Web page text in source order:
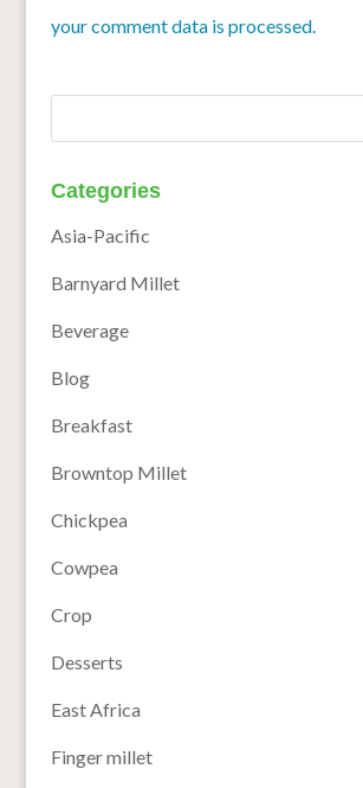
your comment data is processed.
Categories
Asia-Pacific
Barnyard Millet
Beverage
Blog
Breakfast
Browntop Millet
Chickpea
Cowpea
Crop
Desserts
East Africa
Finger millet